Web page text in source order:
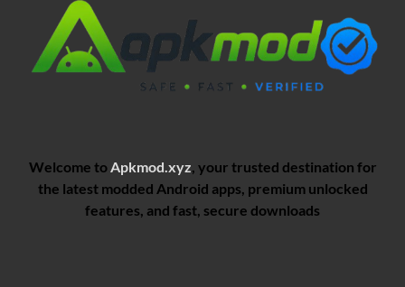
Welcome to Apkmod.xyz , your trusted destination for
the latest modded Android apps, premium unlocked
features, and fast, secure downloads